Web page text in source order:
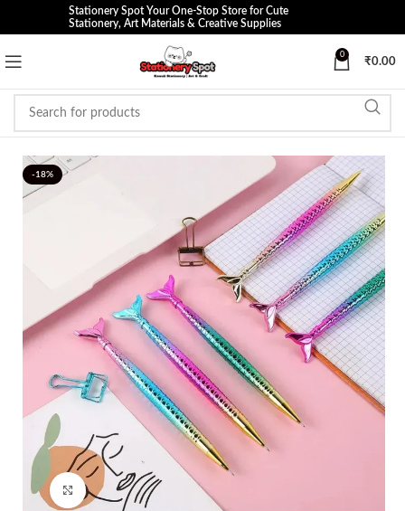
Stationery Spot Your One-Stop Store for Cute
Stationery, Art Materials & Creative Supplies
0
₹0.00
-18%
Click to enlarge